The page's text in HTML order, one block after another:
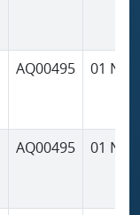
AQ00495 01 Nov
AQ00495 01 Nov